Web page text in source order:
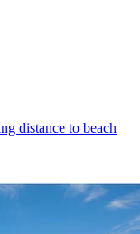
distance to beach